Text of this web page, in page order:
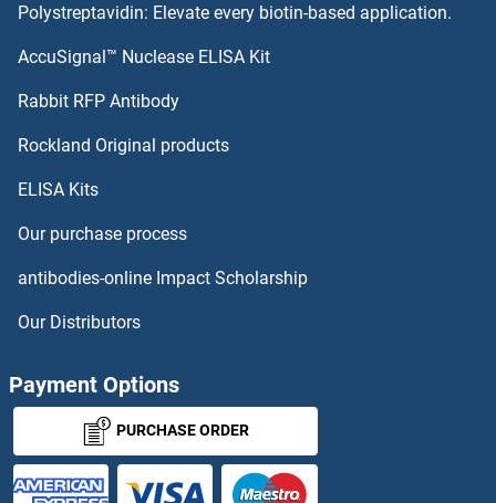
TCP10L
TCTN3
TDC2
TDP1
Polystreptavidin: Elevate every biotin-based application.
AccuSignal™ Nuclease ELISA Kit
Rabbit RFP Antibody
Rockland Original products
ELISA Kits
Our purchase process
antibodies-online Impact Scholarship
Our Distributors
Payment Options
PURCHASE ORDER